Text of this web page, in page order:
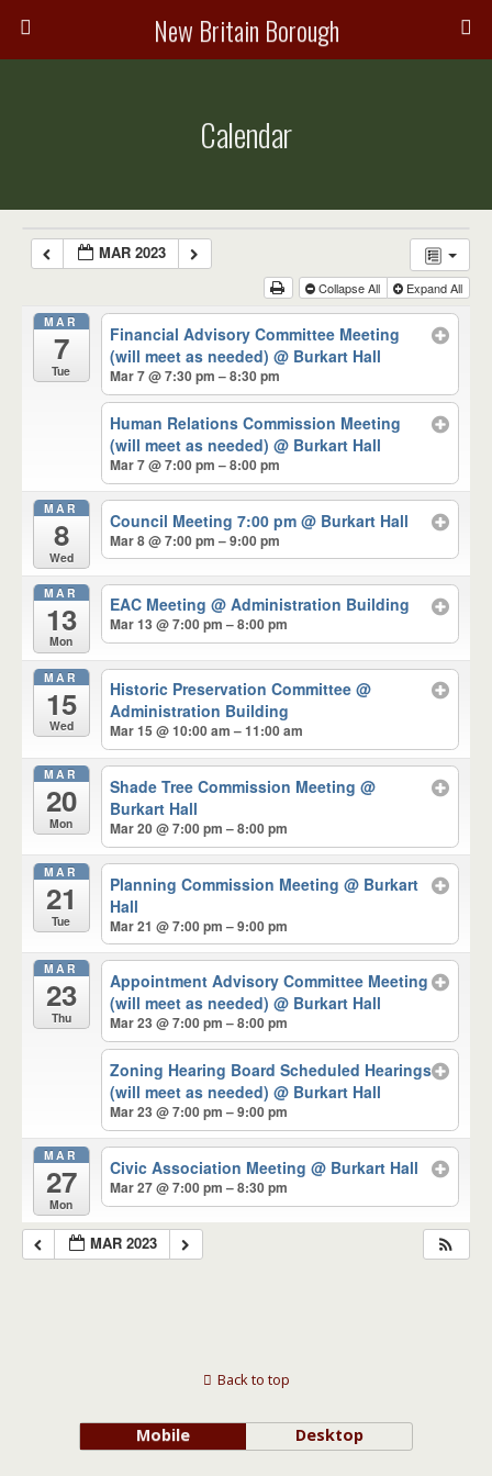
New Britain Borough
Calendar
MAR 2023
Collapse All Expand All
MAR
7
Tue
Financial Advisory Committee Meeting
(will meet as needed)@ Burkart Hall
Mar 7 @ 7:30 pm – 8:30 pm
Human Relations Commission Meeting
(will meet as needed)@ Burkart Hall
Mar 7 @ 7:00 pm – 8:00 pm
MAR
8
Wed
Council Meeting 7:00 pm@ Burkart Hall
Mar 8 @ 7:00 pm – 9:00 pm
MAR
13
Mon
EAC Meeting@ Administration Building
Mar 13 @ 7:00 pm – 8:00 pm
MAR
15
Wed
Historic Preservation Committee@
Administration Building
Mar 15 @ 10:00 am – 11:00 am
MAR
20
Mon
Shade Tree Commission Meeting@
Burkart Hall
Mar 20 @ 7:00 pm – 8:00 pm
MAR
21
Tue
Planning Commission Meeting@ Burkart
Hall
Mar 21 @ 7:00 pm – 9:00 pm
MAR
23
Thu
Appointment Advisory Committee Meeting
(will meet as needed)@ Burkart Hall
Mar 23 @ 7:00 pm – 8:00 pm
Zoning Hearing Board Scheduled Hearings
(will meet as needed)@ Burkart Hall
Mar 23 @ 7:00 pm – 9:00 pm
MAR
27
Mon
Civic Association Meeting@ Burkart Hall
Mar 27 @ 7:00 pm – 8:30 pm
MAR 2023
Back to top
Mobile Desktop